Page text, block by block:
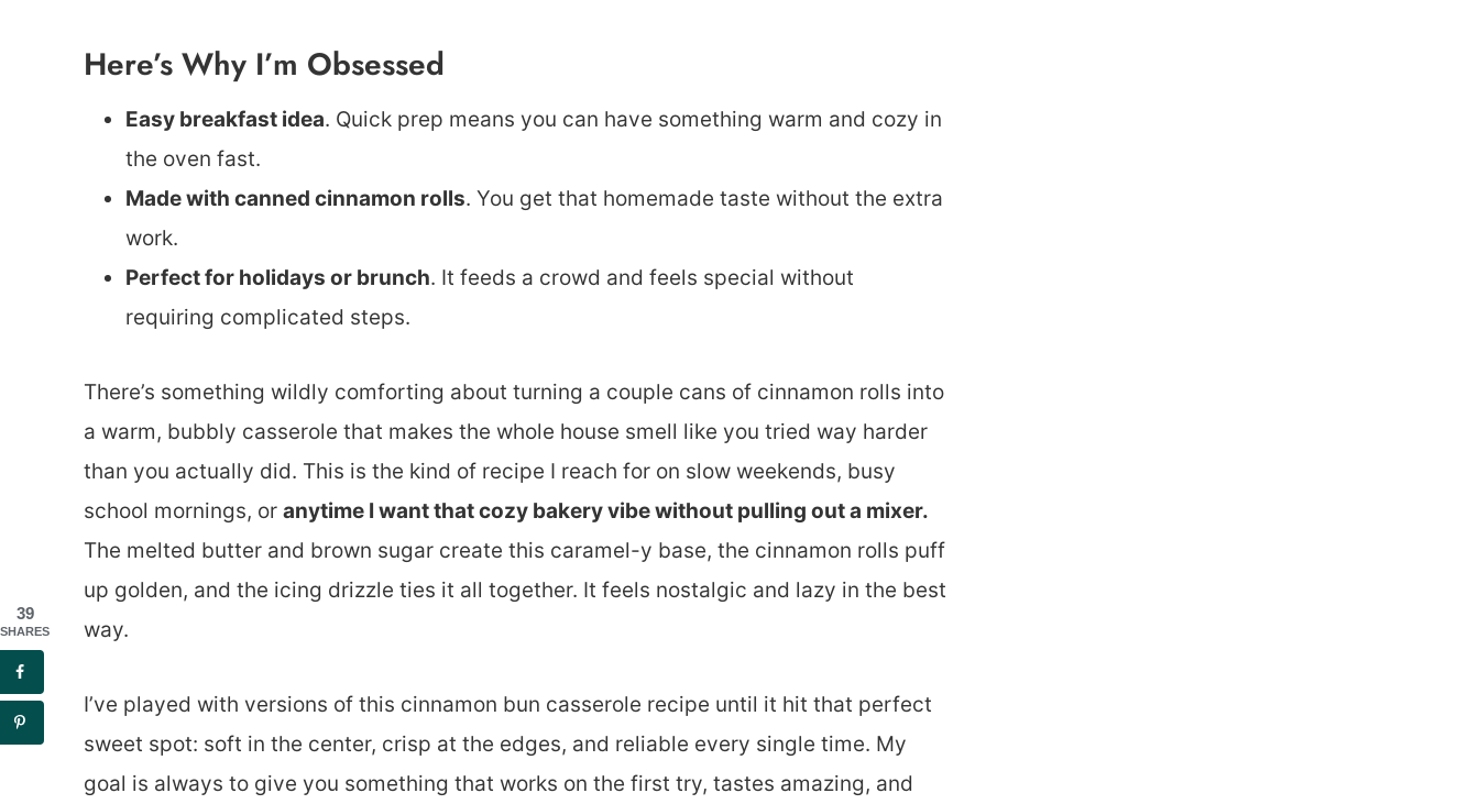
Here’s Why I’m Obsessed
Easy breakfast idea. Quick prep means you can have something warm and cozy in
the oven fast.
Made with canned cinnamon rolls. You get that homemade taste without the extra
work.
Perfect for holidays or brunch. It feeds a crowd and feels special without
requiring complicated steps.
There’s something wildly comforting about turning a couple cans of cinnamon rolls into
a warm, bubbly casserole that makes the whole house smell like you tried way harder
than you actually did. This is the kind of recipe I reach for on slow weekends, busy
school mornings, or anytime I want that cozy bakery vibe without pulling out a mixer.
The melted butter and brown sugar create this caramel-y base, the cinnamon rolls puff
up golden, and the icing drizzle ties it all together. It feels nostalgic and lazy in the best
way.
I’ve played with versions of this cinnamon bun casserole recipe until it hit that perfect
sweet spot: soft in the center, crisp at the edges, and reliable every single time. My
goal is always to give you something that works on the first try, tastes amazing, and
39
SHARES